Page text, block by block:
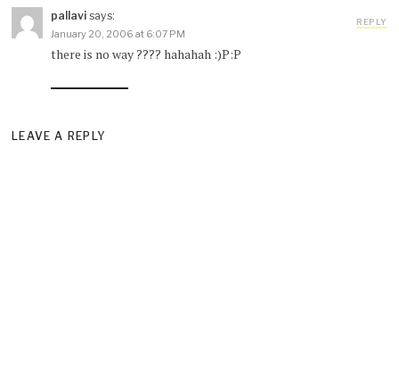
pallavi says:
January 20, 2006 at 6:07 PM
there is no way ???? hahahah :)P:P
REPLY
LEAVE A REPLY